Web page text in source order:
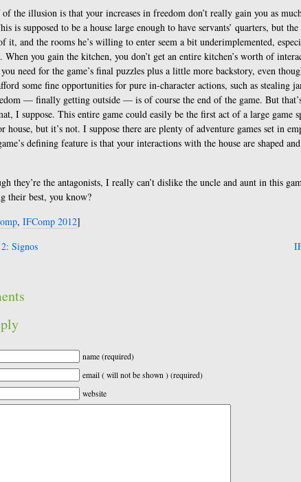
the illusion is that your increases in freedom don’t really gain you as
is supposed to be a house large enough to have servants’ quarters, but
it, and the rooms he’s willing to enter seem a bit underimplemented,
you gain the kitchen, you don’t get an entire kitchen’s worth of
need for the game’s final puzzles plus a little more backstory, even
some fine opportunities for pure in-character actions, such as stealing
— finally getting outside — is of course the end of the game. But
I suppose. This entire game could easily be the first act of a large game
house, but it’s not. I suppose there are plenty of adventure games set in
defining feature is that your interactions with the house are shaped
they’re the antagonists, I really can’t dislike the uncle and aunt in this
their best, you know?
, IFComp 2012]
Signos
name (required)
email ( will not be shown ) (required)
website